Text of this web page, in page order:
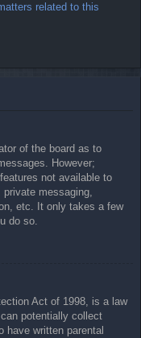
related to this
of the board as to
However;
not available to
messaging,
etc. It only takes a few
do so.
Act of 1998, is a law
potentially collect
have written parental